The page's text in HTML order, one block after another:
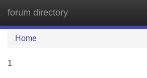
forum directory
Home
1